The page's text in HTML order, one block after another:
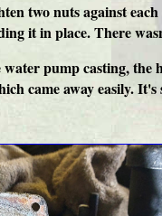
two nuts against
it in place. There
pump casting, the
came away easily.